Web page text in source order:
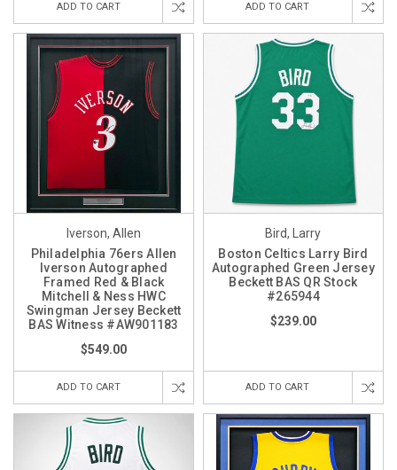
ADD TO CART ADD TO CART
Iverson, Allen
Philadelphia 76ers Allen
Iverson Autographed
Framed Red & Black
Mitchell & Ness HWC
Swingman Jersey Beckett
BAS Witness #AW901183
$549.00
ADD TO CART
Bird, Larry
Boston Celtics Larry Bird
Autographed Green Jersey
Beckett BAS QR Stock
#265944
$239.00
ADD TO CART